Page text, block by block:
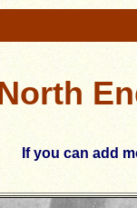
If you can add